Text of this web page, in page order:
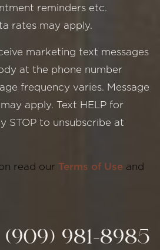
reminders etc.
rates may apply.
marketing text messages
at the phone number
frequency varies. Message
apply. Text HELP for
STOP to unsubscribe at
read our Terms of Use and
(909) 981-8985